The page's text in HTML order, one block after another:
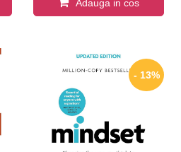
Adauga in cos
- 13%